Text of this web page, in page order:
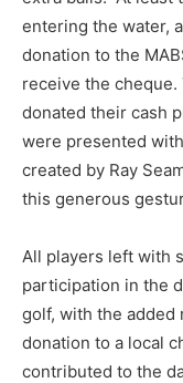
entering the water,
donation to the
receive the cheque.
donated their cash
were presented
created by Ray
this generous
All players left with
participation in the
golf, with the
donation to a local
contributed to the